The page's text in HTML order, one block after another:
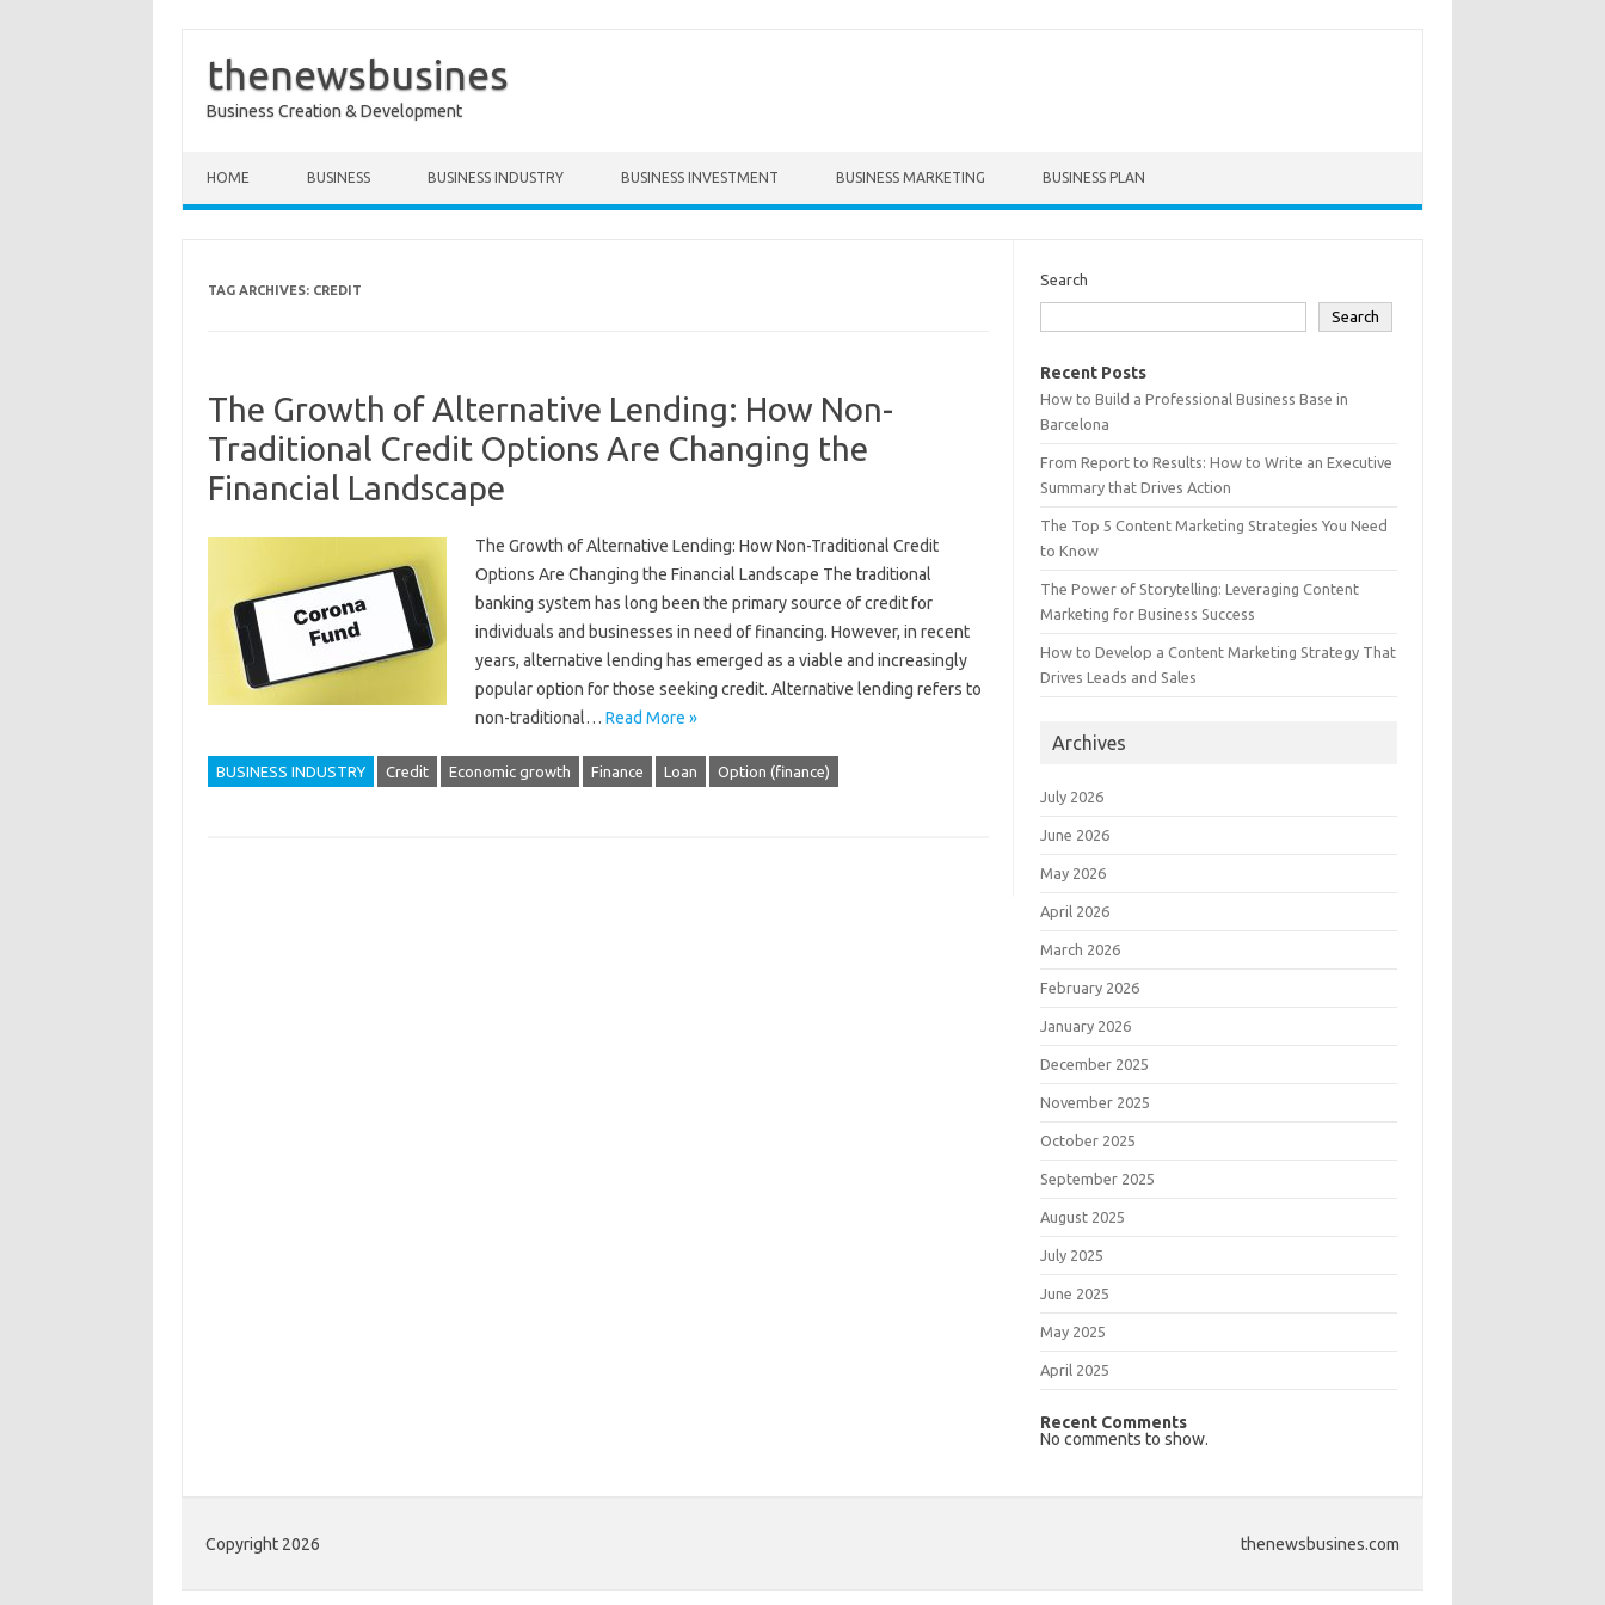
thenewsbusines
Business Creation & Development
HOME BUSINESS BUSINESS INDUSTRY BUSINESS INVESTMENT BUSINESS MARKETING BUSINESS PLAN
TAG ARCHIVES: CREDIT
The Growth of Alternative Lending: How Non-
Traditional Credit Options Are Changing the
Financial Landscape
The Growth of Alternative Lending: How Non-Traditional Credit
Options Are Changing the Financial Landscape The traditional
banking system has long been the primary source of credit for
individuals and businesses in need of financing. However, in recent
years, alternative lending has emerged as a viable and increasingly
popular option for those seeking credit. Alternative lending refers to
non-traditional… Read More »
BUSINESS INDUSTRY Credit Economic growth Finance Loan Option (finance)
Search
Search
Recent Posts
How to Build a Professional Business Base in
Barcelona
From Report to Results: How to Write an Executive
Summary that Drives Action
The Top 5 Content Marketing Strategies You Need
to Know
The Power of Storytelling: Leveraging Content
Marketing for Business Success
How to Develop a Content Marketing Strategy That
Drives Leads and Sales
Archives
July 2026
June 2026
May 2026
April 2026
March 2026
February 2026
January 2026
December 2025
November 2025
October 2025
September 2025
August 2025
July 2025
June 2025
May 2025
April 2025
Recent Comments
No comments to show.
Copyright 2026 thenewsbusines.com